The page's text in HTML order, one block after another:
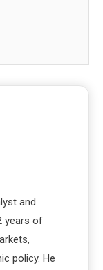
and
years of
policy. He